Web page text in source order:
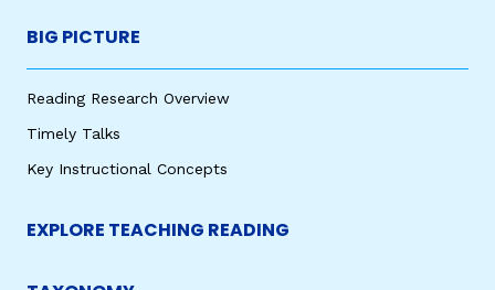
BIG PICTURE
Reading Research Overview
Timely Talks
Key Instructional Concepts
EXPLORE TEACHING READING